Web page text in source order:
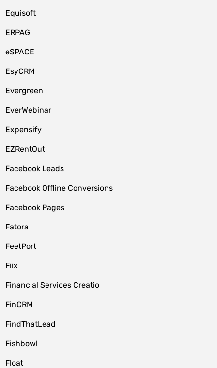
Equisoft
ERPAG
eSPACE
EsyCRM
Evergreen
EverWebinar
Expensify
EZRentOut
Facebook Leads
Facebook Offline Conversions
Facebook Pages
Fatora
FeetPort
Fiix
Financial Services Creatio
FinCRM
FindThatLead
Fishbowl
Float